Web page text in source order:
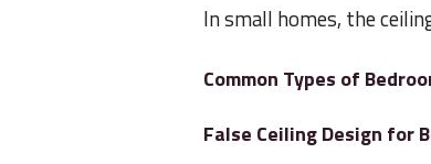
In small homes, the
Common Types of
False Ceiling Design for